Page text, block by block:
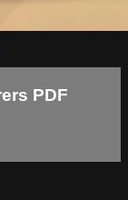
PDF